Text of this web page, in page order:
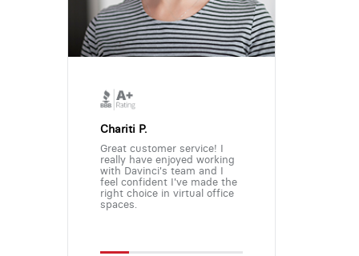
Chariti P.
Great customer service! I
really have enjoyed working
with Davinci's team and I
feel confident I've made the
right choice in virtual office
spaces.